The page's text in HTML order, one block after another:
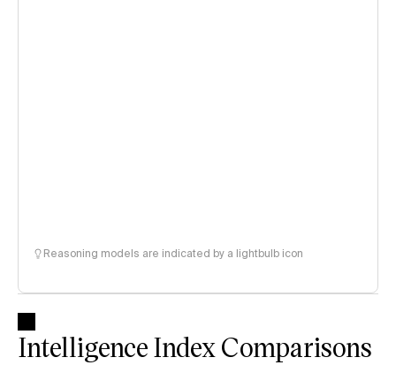
Reasoning models are indicated by a lightbulb icon
Intelligence Index Comparisons